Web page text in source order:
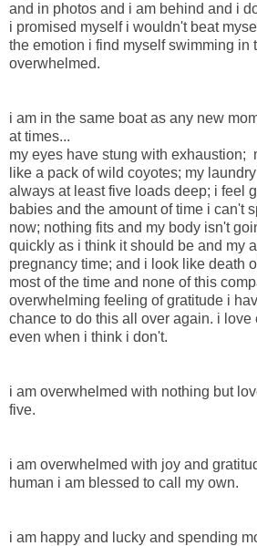
and in photos and i am behind and i
i promised myself i wouldn't beat
the emotion i find myself swimming in
overwhelmed.
i am in the same boat as any new
at times...
my eyes have stung with exhaustion;
like a pack of wild coyotes; my
always at least five loads deep; i feel
babies and the amount of time i can't
now; nothing fits and my body isn't
quickly as i think it should be and my
pregnancy time; and i look like death
most of the time and none of this
overwhelming feeling of gratitude i
chance to do this all over again. i love
even when i think i don't.
i am overwhelmed with nothing but
five.
i am overwhelmed with joy and
human i am blessed to call my own.
i am happy and lucky and spending